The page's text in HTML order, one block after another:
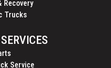
Recovery
Trucks
Service